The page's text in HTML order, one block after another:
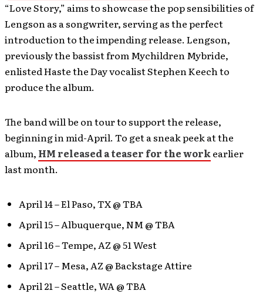
“Love Story,” aims to showcase the pop sensibilities of
Lengson as a songwriter, serving as the perfect
introduction to the impending release. Lengson,
previously the bassist from Mychildren Mybride,
enlisted Haste the Day vocalist Stephen Keech to
produce the album.
The band will be on tour to support the release,
beginning in mid-April. To get a sneak peek at the
album, HM released a teaser for the workearlier
last month.
April 14 – El Paso, TX @ TBA
April 15 – Albuquerque, NM @ TBA
April 16 – Tempe, AZ @ 51 West
April 17 – Mesa, AZ @ Backstage Attire
April 21 – Seattle, WA @ TBA